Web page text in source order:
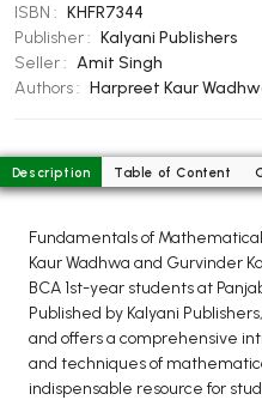
BCOM 2nd Semester PU
BCOM 3rd Semester PU
BCOM 4th Semester PU
BCOM 6th Semester PU
MCOM PU Chandigarh
MCOM 1st Semester PU
MCOM 2nd Semester PU
MCOM 3rd Semester PU
MCOM 4th Semester PU
MCOM 5th Semester PU
ISBN : KHFR7344
Publisher : Kalyani Publishers
Seller : Amit Singh
Authors : Harpreet Kaur
Description Table of Content
Fundamentals of
Kaur Wadhwa and Gurvinder
BCA 1st-year students at
Published by Kalyani
and offers a comprehensive
and techniques of
indispensable resource for